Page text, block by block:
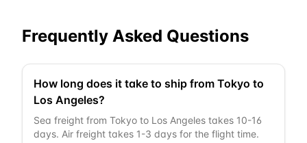
Frequently Asked Questions
How long does it take to ship from Tokyo to
Los Angeles?
Sea freight from Tokyo to Los Angeles takes 10-16
days. Air freight takes 1-3 days for the flight time.